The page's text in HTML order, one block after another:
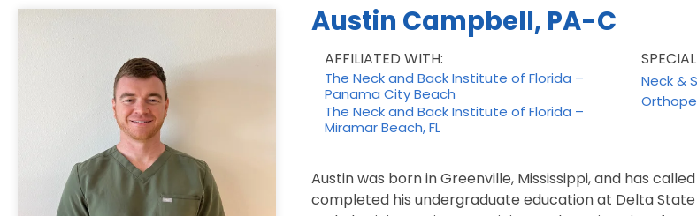
Austin Campbell, PA-C
AFFILIATED WITH:
The Neck and Back Institute of Florida –
Panama City Beach
The Neck and Back Institute of Florida –
Miramar Beach, FL
Neck &
Austin was born in Greenville, Mississippi, and has
completed his undergraduate education at Delta